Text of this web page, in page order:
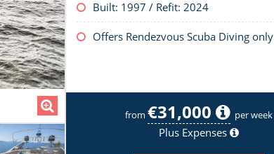
Built: 1997 / Refit: 2024
Offers Rendezvous Scuba Diving only
from €31,000 per week
Plus Expenses